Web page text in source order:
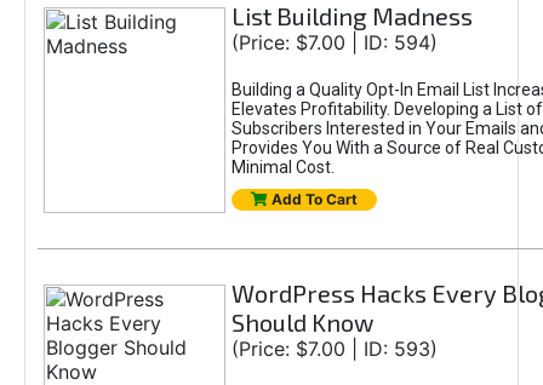
List Building Madness
(Price: $7.00 | ID: 594)
Building a Quality Opt-In Email List
Elevates Profitability. Developing a List
Subscribers Interested in Your Emails
Provides You With a Source of Real
Minimal Cost.
Add To Cart
WordPress Hacks Every
Should Know
(Price: $7.00 | ID: 593)